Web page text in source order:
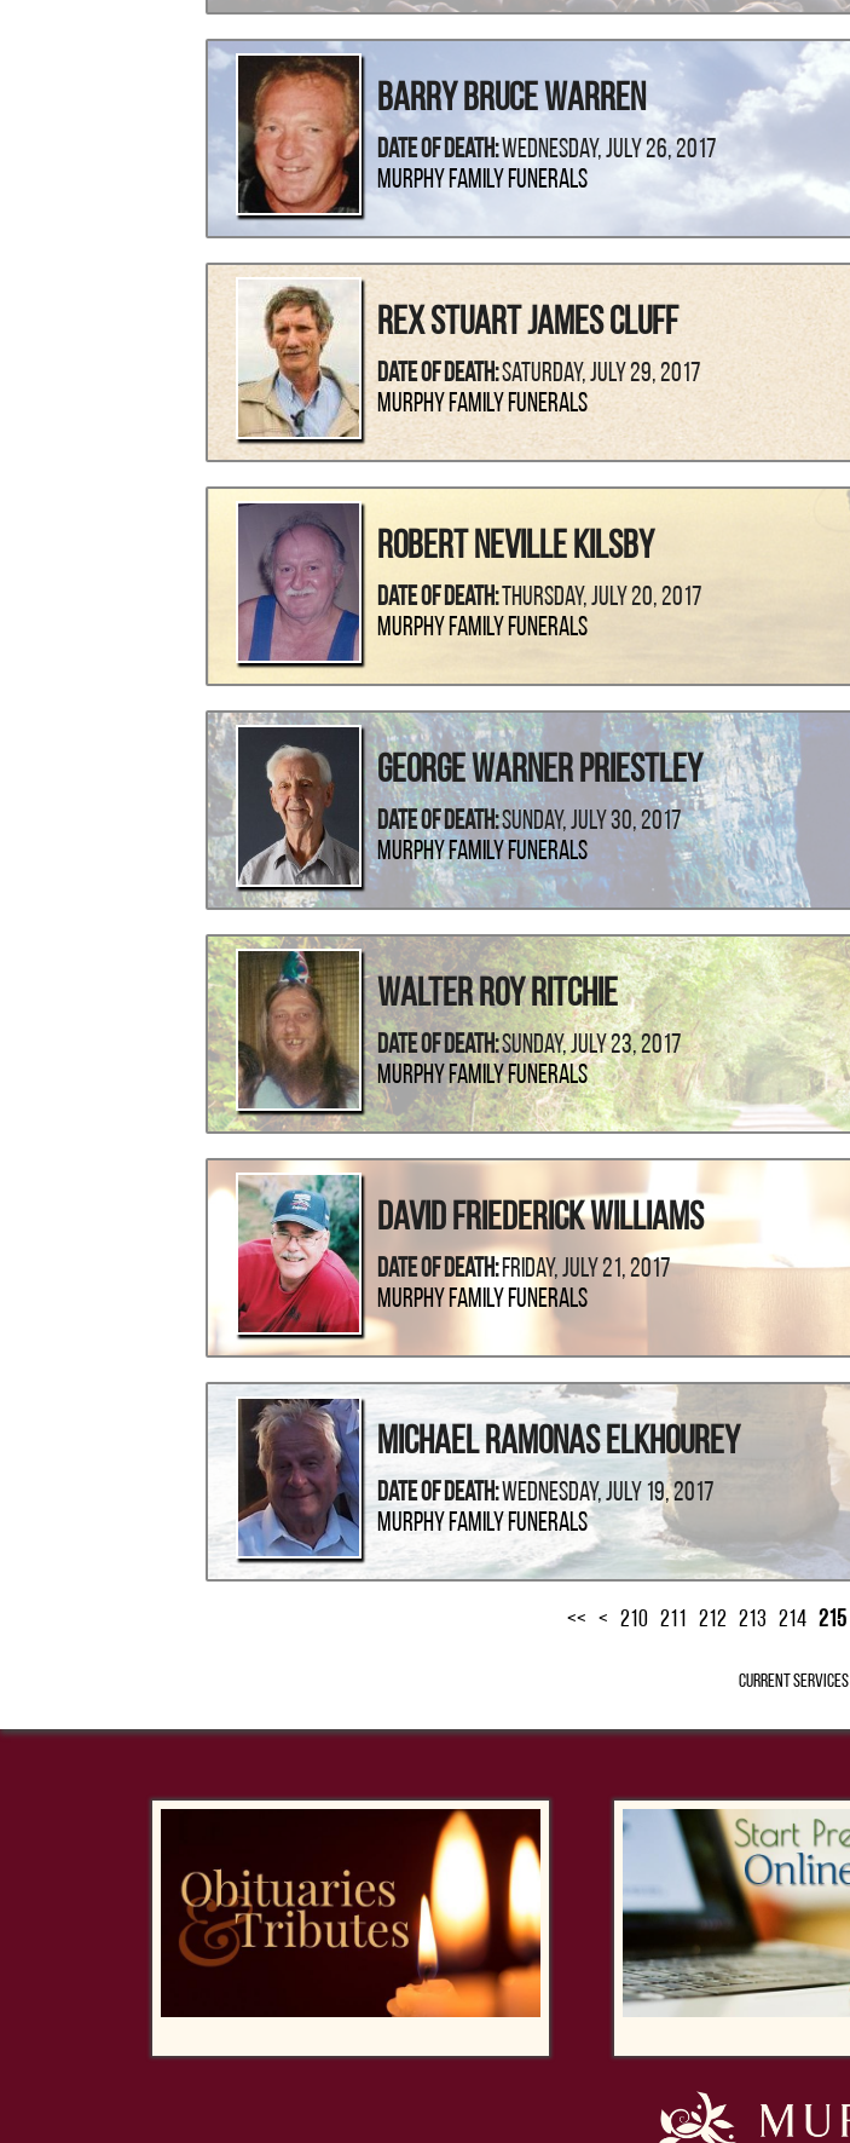
Barry Bruce Warren
Date Of Death:Wednesday, July 26, 2017
Murphy Family Funerals
Rex Stuart James Cluff
Date Of Death:Saturday, July 29, 2017
Murphy Family Funerals
Robert Neville Kilsby
Date Of Death: Thursday, July 20, 2017
Murphy Family Funerals
George Warner Priestley
Date Of Death:Sunday, July 30, 2017
Murphy Family Funerals
Walter Roy Ritchie
Date Of Death:Sunday, July 23, 2017
Murphy Family Funerals
David Friederick Williams
Date Of Death:Friday, July 21, 2017
Murphy Family Funerals
Michael Ramonas Elkhourey
Date Of Death:Wednesday, July 19, 2017
Murphy Family Funerals
<< < 210 211 212 213 214 215
Current Services